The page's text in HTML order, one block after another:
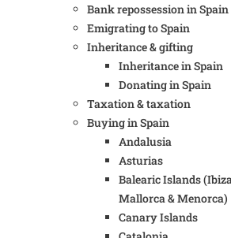
Bank repossession in Spain
Emigrating to Spain
Inheritance & gifting
Inheritance in Spain
Donating in Spain
Taxation & taxation
Buying in Spain
Andalusia
Asturias
Balearic Islands
Mallorca & Menorca)
Canary Islands